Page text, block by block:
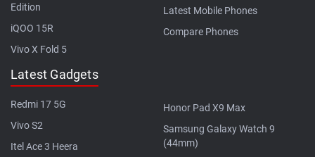
Edition
iQOO 15R
Vivo X Fold 5
Latest Mobile Phones
Compare Phones
Latest Gadgets
Redmi 17 5G
Vivo S2
Itel Ace 3 Heera
Honor Pad X9 Max
Samsung Galaxy Watch 9
(44mm)